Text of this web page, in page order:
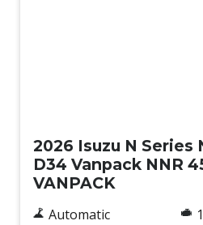
2026 Isuzu N Series
D34 Vanpack NNR
VANPACK
Automatic